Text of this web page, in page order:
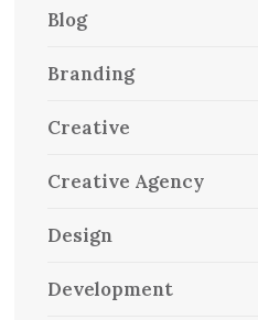
Blog
Branding
Creative
Creative Agency
Design
Development